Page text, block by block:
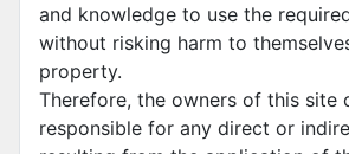
and knowledge to use the
without risking harm to
property.
Therefore, the owners of this site
responsible for any direct or